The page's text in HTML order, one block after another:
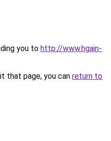
you to http://www.hgain-
that page, you can return to